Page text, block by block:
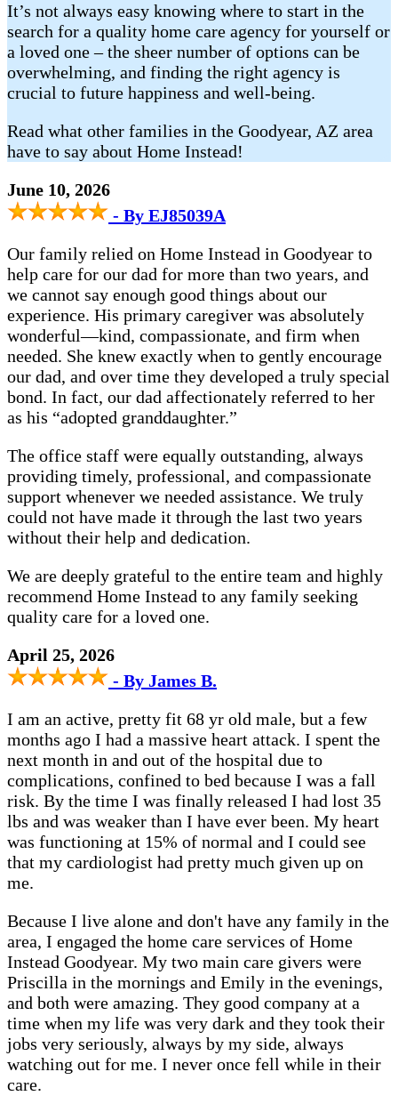
It’s not always easy knowing where to start in the
search for a quality home care agency for yourself or
a loved one – the sheer number of options can be
overwhelming, and finding the right agency is
crucial to future happiness and well-being.
Read what other families in the Goodyear, AZ area
have to say about Home Instead!
June 10, 2026
- By EJ85039A
Our family relied on Home Instead in Goodyear to
help care for our dad for more than two years, and
we cannot say enough good things about our
experience. His primary caregiver was absolutely
wonderful—kind, compassionate, and firm when
needed. She knew exactly when to gently encourage
our dad, and over time they developed a truly special
bond. In fact, our dad affectionately referred to her
as his “adopted granddaughter.”
The office staff were equally outstanding, always
providing timely, professional, and compassionate
support whenever we needed assistance. We truly
could not have made it through the last two years
without their help and dedication.
We are deeply grateful to the entire team and highly
recommend Home Instead to any family seeking
quality care for a loved one.
April 25, 2026
- By James B.
I am an active, pretty fit 68 yr old male, but a few
months ago I had a massive heart attack. I spent the
next month in and out of the hospital due to
complications, confined to bed because I was a fall
risk. By the time I was finally released I had lost 35
lbs and was weaker than I have ever been. My heart
was functioning at 15% of normal and I could see
that my cardiologist had pretty much given up on
me.
Because I live alone and don't have any family in the
area, I engaged the home care services of Home
Instead Goodyear. My two main care givers were
Priscilla in the mornings and Emily in the evenings,
and both were amazing. They good company at a
time when my life was very dark and they took their
jobs very seriously, always by my side, always
watching out for me. I never once fell while in their
care.